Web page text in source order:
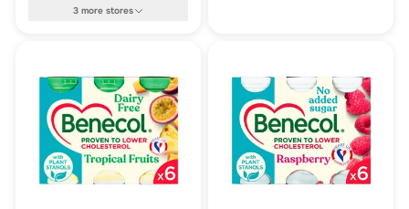
3more stores